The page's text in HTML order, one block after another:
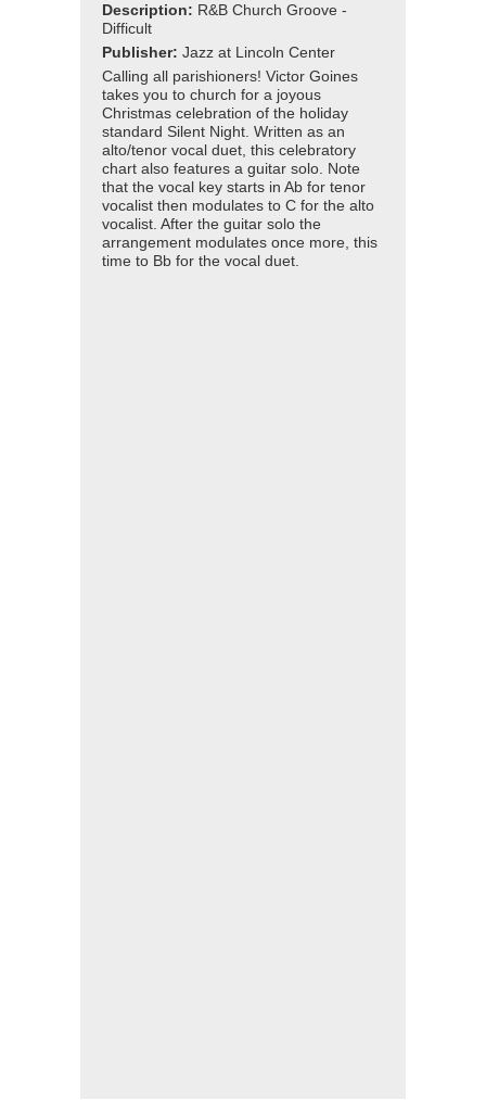
Description: R&B Church Groove -
Difficult
Publisher: Jazz at Lincoln Center
Calling all parishioners! Victor Goines
takes you to church for a joyous
Christmas celebration of the holiday
standard Silent Night. Written as an
alto/tenor vocal duet, this celebratory
chart also features a guitar solo. Note
that the vocal key starts in Ab for tenor
vocalist then modulates to C for the alto
vocalist. After the guitar solo the
arrangement modulates once more, this
time to Bb for the vocal duet.